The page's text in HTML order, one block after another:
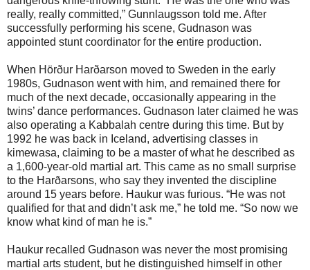
really, really committed,” Gunnlaugsson told me. After
successfully performing his scene, Gudnason was
appointed stunt coordinator for the entire production.
When Hörður Harðarson moved to Sweden in the early
1980s, Gudnason went with him, and remained there for
much of the next decade, occasionally appearing in the
twins’ dance performances. Gudnason later claimed he was
also operating a Kabbalah centre during this time. But by
1992 he was back in Iceland, advertising classes in
kimewasa, claiming to be a master of what he described as
a 1,600-year-old martial art. This came as no small surprise
to the Harðarsons, who say they invented the discipline
around 15 years before. Haukur was furious. “He was not
qualified for that and didn’t ask me,” he told me. “So now we
know what kind of man he is.”
Haukur recalled Gudnason was never the most promising
martial arts student, but he distinguished himself in other